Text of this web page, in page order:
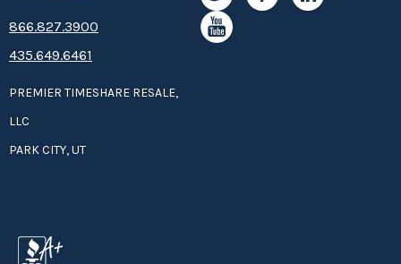
8­66.8­­­­27.3­9­­0­­­0
435.649.6461
PREMIER TIMESHARE RESALE,
LLC
PARK CITY, UT